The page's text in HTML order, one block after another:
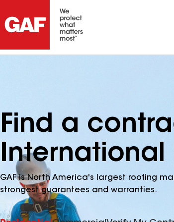
Find a
International
GAF is North America's largest roofing
strongest guarantees and warranties.